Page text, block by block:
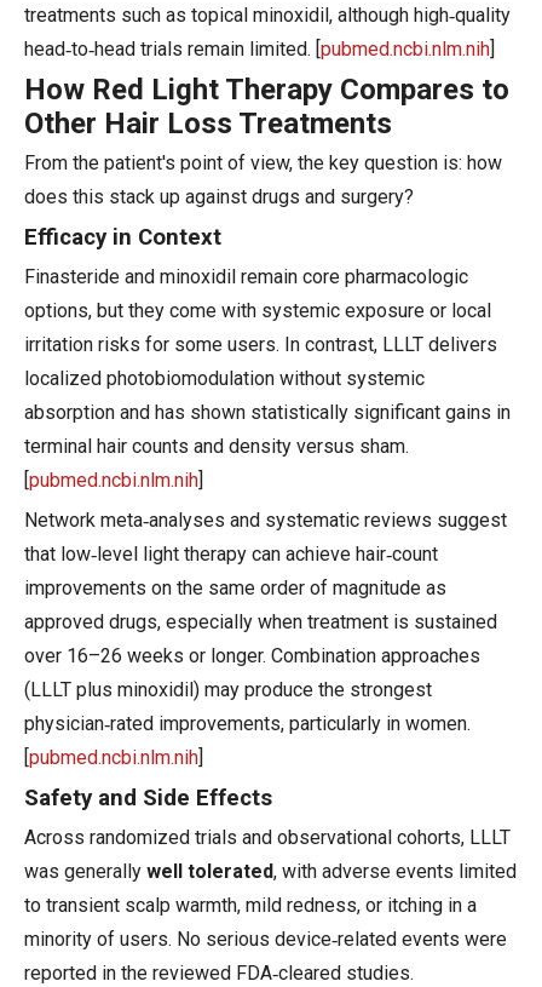
treatments such as topical minoxidil, although high‑quality
head‑to‑head trials remain limited. [pubmed.ncbi.nlm.nih]
How Red Light Therapy Compares to
Other Hair Loss Treatments
From the patient's point of view, the key question is: how
does this stack up against drugs and surgery?
Efficacy in Context
Finasteride and minoxidil remain core pharmacologic
options, but they come with systemic exposure or local
irritation risks for some users. In contrast, LLLT delivers
localized photobiomodulation without systemic
absorption and has shown statistically significant gains in
terminal hair counts and density versus sham.
[pubmed.ncbi.nlm.nih]
Network meta‑analyses and systematic reviews suggest
that low‑level light therapy can achieve hair‑count
improvements on the same order of magnitude as
approved drugs, especially when treatment is sustained
over 16–26 weeks or longer. Combination approaches
(LLLT plus minoxidil) may produce the strongest
physician‑rated improvements, particularly in women.
[pubmed.ncbi.nlm.nih]
Safety and Side Effects
Across randomized trials and observational cohorts, LLLT
was generally well tolerated, with adverse events limited
to transient scalp warmth, mild redness, or itching in a
minority of users. No serious device‑related events were
reported in the reviewed FDA‑cleared studies.